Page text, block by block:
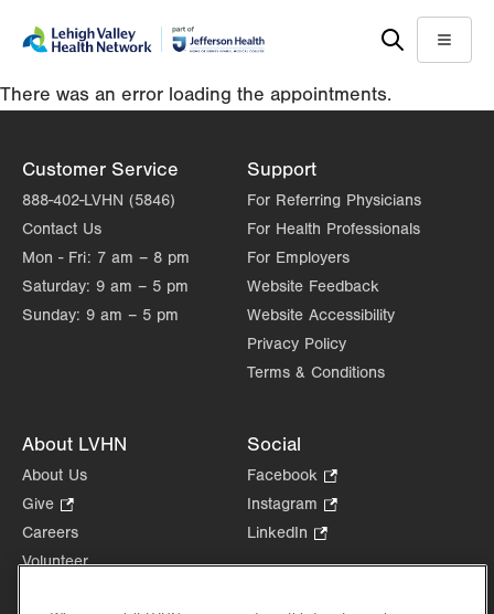
content
help
Menu
There was an error loading the appointments.
Customer Service
888-402-LVHN (5846)
Contact Us
Mon - Fri: 7 am – 8 pm
Saturday: 9 am – 5 pm
Sunday: 9 am – 5 pm
Support
For Referring Physicians
For Health Professionals
For Employers
Website Feedback
Website Accessibility
Privacy Policy
Terms & Conditions
About LVHN
About Us
Give
Opens
in
Careers
Volunteer
Social
Facebook
Opens
in
tab.
Instagram
Opens
LinkedIn